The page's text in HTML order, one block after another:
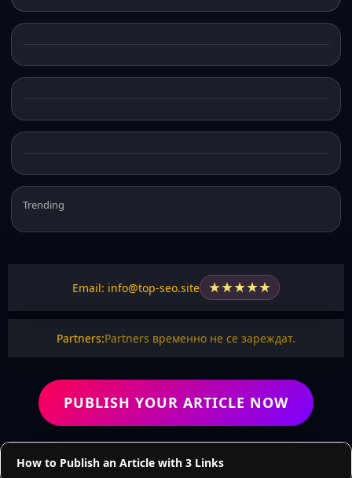
Trending
Email: info@top-seo.site ★★★★★
Partners:Partners временно не се зареждат.
PUBLISH YOUR ARTICLE NOW
How to Publish an Article with 3 Links